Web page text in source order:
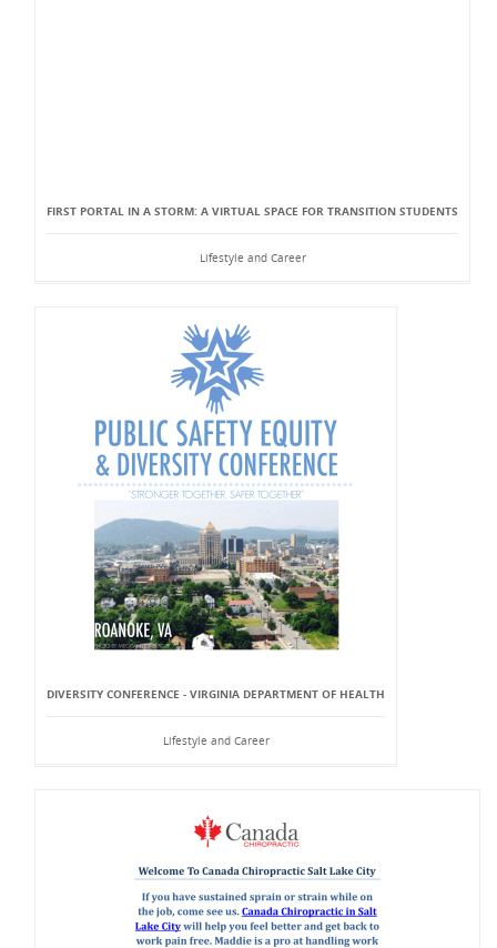
FIRST PORTAL IN A STORM: A VIRTUAL SPACE FOR TRANSITION STUDENTS
Lifestyle and Career
DIVERSITY CONFERENCE - VIRGINIA DEPARTMENT OF HEALTH
Lifestyle and Career